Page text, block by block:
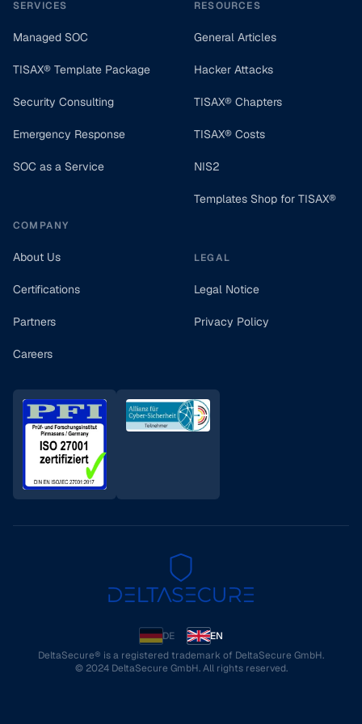
SERVICES
Managed SOC
TISAX® Template Package
Security Consulting
Emergency Response
SOC as a Service
COMPANY
About Us
Certifications
Partners
Careers
RESOURCES
General Articles
Hacker Attacks
TISAX® Chapters
TISAX® Costs
NIS2
Templates Shop for TISAX®
LEGAL
Legal Notice
Privacy Policy
DE
EN
DeltaSecure® is a registered trademark of DeltaSecure GmbH.
© 2024 DeltaSecure GmbH. All rights reserved.